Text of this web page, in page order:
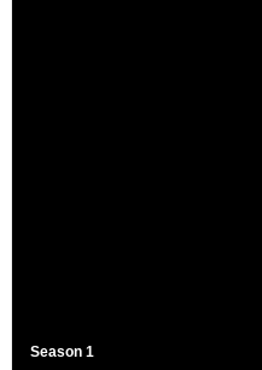
Season 1